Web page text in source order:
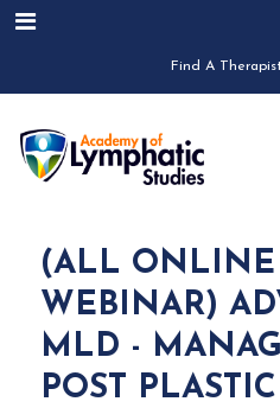
Find A
(ALL
WEBINAR)
MLD -
POST